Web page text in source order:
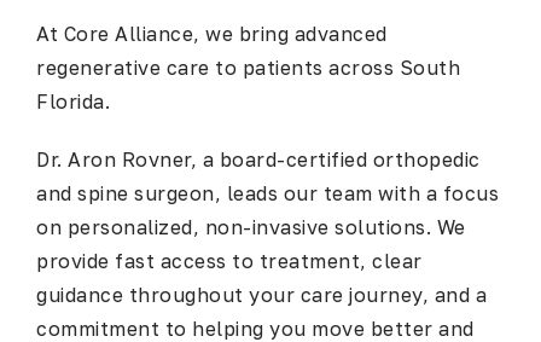
At Core Alliance, we bring advanced
regenerative care to patients across South
Florida.
Dr. Aron Rovner, a board-certified orthopedic
and spine surgeon, leads our team with a focus
on personalized, non-invasive solutions. We
provide fast access to treatment, clear
guidance throughout your care journey, and a
commitment to helping you move better and